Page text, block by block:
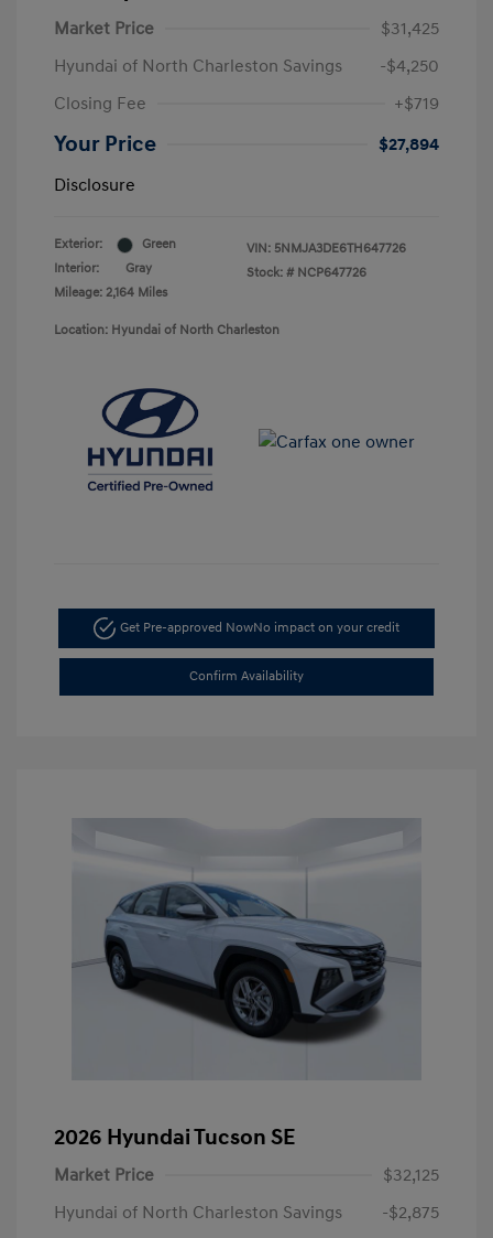
Market Price
$31,425
Hyundai of North Charleston Savings
-$4,250
Closing Fee
+$719
Your Price
$27,894
Disclosure
Exterior:
Green
Interior:
Gray
Mileage: 2,164 Miles
VIN: 5NMJA3DE6TH647726
Stock: # NCP647726
Location: Hyundai of North Charleston
Get Pre-approved NowNo impact on your credit
Confirm Availability
2026 Hyundai Tucson SE
Market Price
$32,125
Hyundai of North Charleston Savings
-$2,875